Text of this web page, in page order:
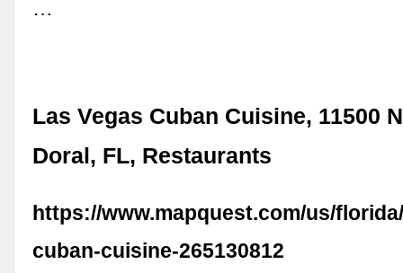
…
Las Vegas Cuban Cuisine, 11500
Doral, FL, Restaurants
https://www.mapquest.com/us/
cuban-cuisine-265130812